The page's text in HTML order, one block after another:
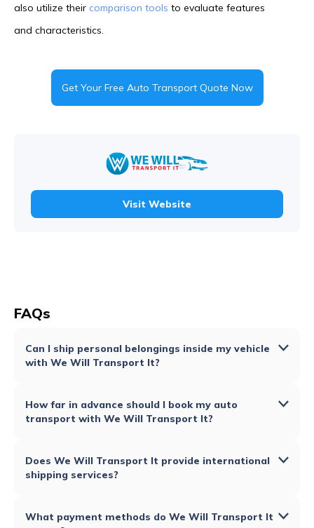
also utilize their comparison tools to evaluate features
and characteristics.
Get Your Free Auto Transport Quote Now
Visit Website
FAQs
Can I ship personal belongings inside my vehicle
with We Will Transport It?
How far in advance should I book my auto
transport with We Will Transport It?
Does We Will Transport It provide international
shipping services?
What payment methods do We Will Transport It